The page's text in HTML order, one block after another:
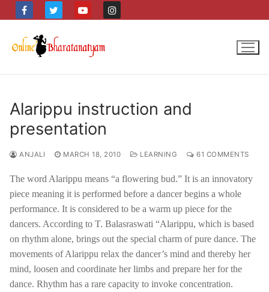
to
content
Alarippu instruction and
presentation
ANJALI MARCH 18, 2010 LEARNING 61 COMMENTS
The word Alarippu means “a flowering bud.” It is an innovatory
piece meaning it is performed before a dancer begins a whole
performance. It is considered to be a warm up piece for the
dancers. According to T. Balasraswati “Alarippu, which is based
on rhythm alone, brings out the special charm of pure dance. The
movements of Alarippu relax the dancer’s mind and thereby her
mind, loosen and coordinate her limbs and prepare her for the
dance. Rhythm has a rare capacity to invoke concentration.